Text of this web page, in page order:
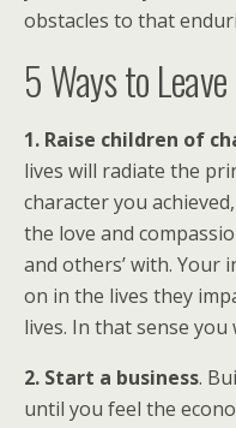
obstacles to that
5 Ways to
1. Raise children of
lives will radiate the
character you
the love and
and others’ with. Your
on in the lives they
lives. In that sense
2. Start a business.
until you feel the